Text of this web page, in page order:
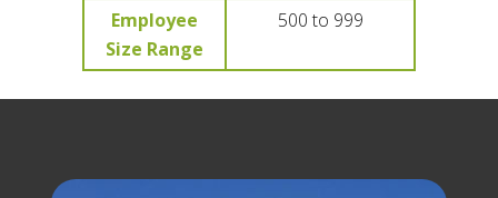
Employee
Size Range
500 to 999